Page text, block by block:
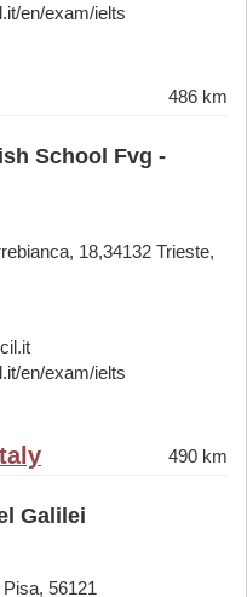
en/exam/ielts
486 km
School Fvg -
18,34132 Trieste,
en/exam/ielts
490 km
Galilei
56121